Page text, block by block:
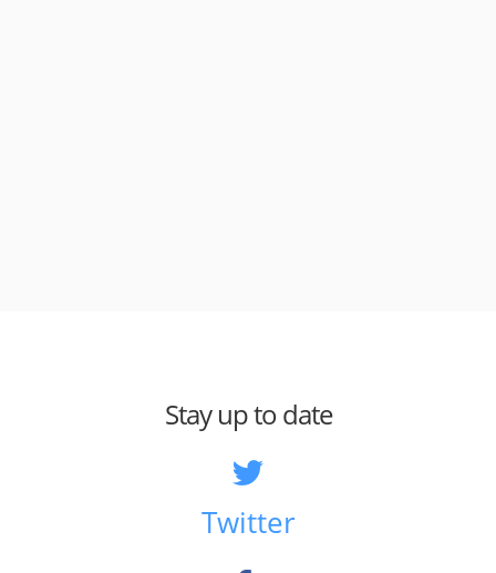
Stay up to date
Twitter